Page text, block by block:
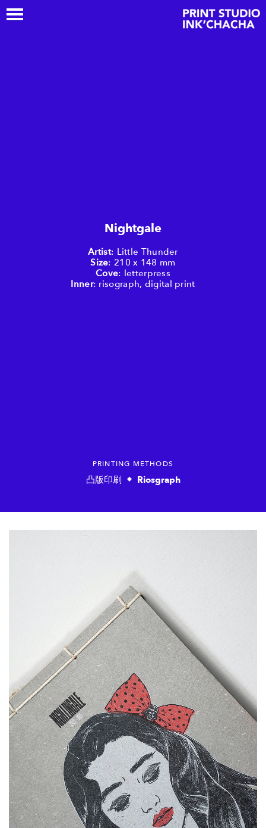
Nightgale
Artist: Little Thunder
Size: 210 x 148 mm
Cove: letterpress
Inner: risograph, digital print
PRINTING METHODS
凸版印刷 Riosgraph